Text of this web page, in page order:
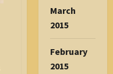
March
2015
February
2015